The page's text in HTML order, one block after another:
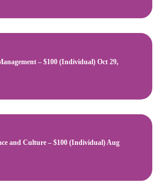
– $100 (Individual) Oct 29,
and Culture – $100 (Individual) Aug